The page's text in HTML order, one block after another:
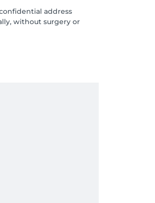
address
without surgery or